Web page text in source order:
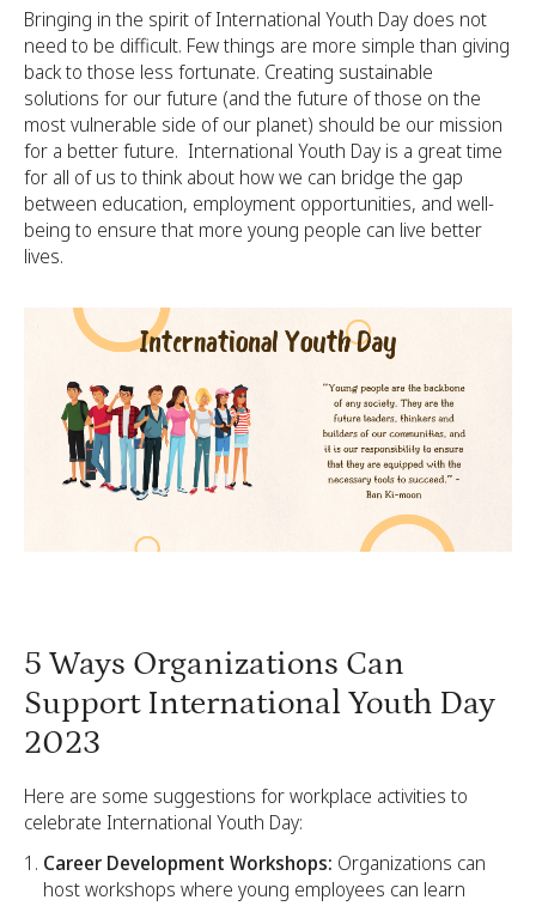
Bringing in the spirit of International Youth Day does not
need to be difficult. Few things are more simple than giving
back to those less fortunate. Creating sustainable
solutions for our future (and the future of those on the
most vulnerable side of our planet) should be our mission
for a better future. International Youth Day is a great time
for all of us to think about how we can bridge the gap
between education, employment opportunities, and well-
being to ensure that more young people can live better
lives.
5 Ways Organizations Can
Support International Youth Day
2023
Here are some suggestions for workplace activities to
celebrate International Youth Day:
Career Development Workshops: Organizations can
host workshops where young employees can learn